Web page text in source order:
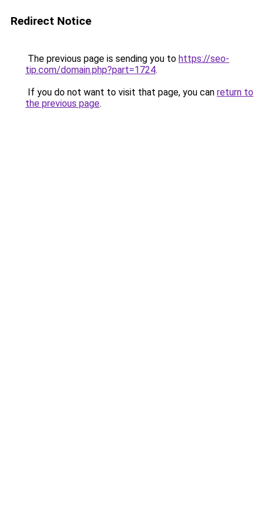
Redirect Notice
The previous page is sending you to https://seo-
tip.com/domain.php?part=1724.
If you do not want to visit that page, you can return to
the previous page.